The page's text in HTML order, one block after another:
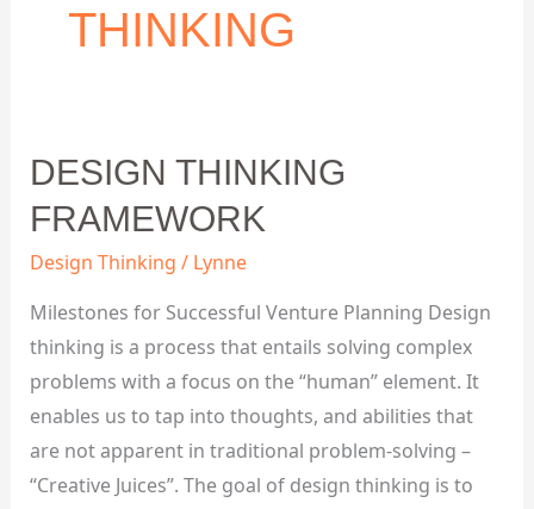
THINKING
DESIGN THINKING
FRAMEWORK
Design Thinking / Lynne
Milestones for Successful Venture Planning Design
thinking is a process that entails solving complex
problems with a focus on the “human” element. It
enables us to tap into thoughts, and abilities that
are not apparent in traditional problem-solving –
“Creative Juices”. The goal of design thinking is to
Design
Framework